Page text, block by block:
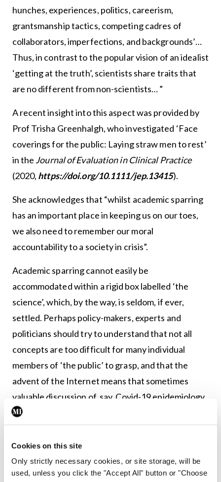
Cookies on this site
Only strictly necessary cookies, or site storage, will be
used, unless you click the "Accept All" button or "Choose
hunches, experiences, politics, careerism,
grantsmanship tactics, competing cadres of
collaborators, imperfections, and backgrounds’…
Thus, in contrast to the popular vision of an idealist
‘getting at the truth’, scientists share traits that
are no different from non-scientists… ”
A recent insight into this aspect was provided by
Prof Trisha Greenhalgh, who investigated ‘Face
coverings for the public: Laying straw men to rest’
in the Journal of Evaluation in Clinical Practice
(2020, https://doi.org/10.1111/jep.13415).
She acknowledges that “whilst academic sparring
has an important place in keeping us on our toes,
we also need to remember our moral
accountability to a society in crisis”.
Academic sparring cannot easily be
accommodated within a rigid box labelled ‘the
science’, which, by the way, is seldom, if ever,
settled. Perhaps policy-makers, experts and
politicians should try to understand that not all
concepts are too difficult for many individual
members of ‘the public’ to grasp, and that the
advent of the Internet means that sometimes
valuable discussion of, say, Covid-19 epidemiology
will occur with or without the input of Covid-19
epidemiologists. But does unmoderated discourse
represent intellectual anarchy and the raging of
ignoramuses? In ‘The blogosphere and its
enemies: The case of oophorectomy’, Stephen